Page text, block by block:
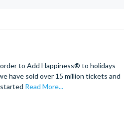
to Add Happiness® to holidays
have sold over 15 million tickets and
Read More...